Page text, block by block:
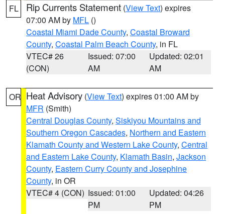
FL Rip Currents Statement (View Text) expires
07:00 AM by MFL ()
Coastal Miami Dade County, Coastal Broward
County, Coastal Palm Beach County, in FL
VTEC# 26
(CON)
Issued: 07:00
AM
Updated: 02:01
AM
OR Heat Advisory (View Text) expires 01:00 AM by
MFR (Smith)
Central Douglas County, Siskiyou Mountains and
Southern Oregon Cascades, Northern and Eastern
Klamath County and Western Lake County, Central
and Eastern Lake County, Klamath Basin, Jackson
County, Eastern Curry County and Josephine
County, in OR
VTEC# 4 (CON) Issued: 01:00
PM
Updated: 04:26
PM